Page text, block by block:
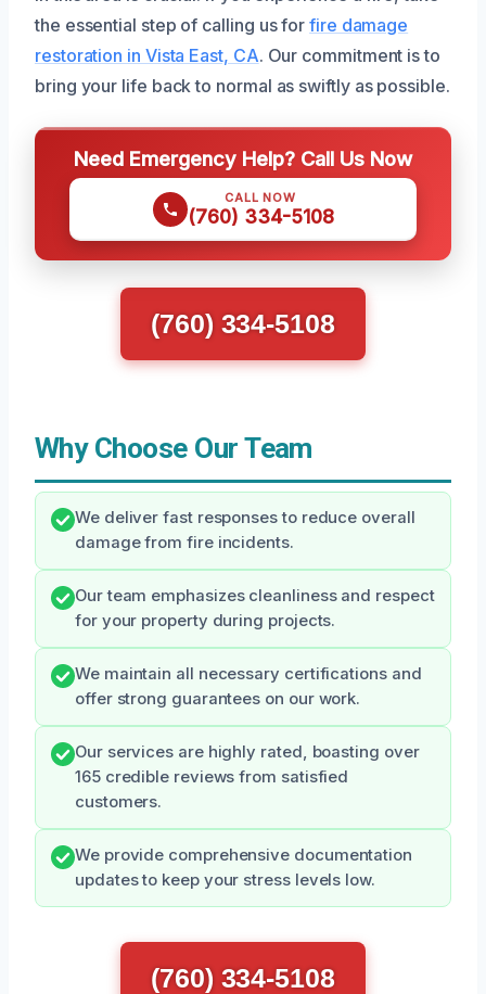
the essential step of calling us forfire damage
restoration in Vista East, CA. Our commitment is to
bring your life back to normal as swiftly as possible.
Need Emergency Help? Call Us Now
CALL NOW
(760) 334-5108
(760) 334-5108
Why Choose Our Team
We deliver fast responses to reduce overall
damage from fire incidents.
Our team emphasizes cleanliness and respect
for your property during projects.
We maintain all necessary certifications and
offer strong guarantees on our work.
Our services are highly rated, boasting over
165 credible reviews from satisfied
customers.
We provide comprehensive documentation
updates to keep your stress levels low.
(760) 334-5108